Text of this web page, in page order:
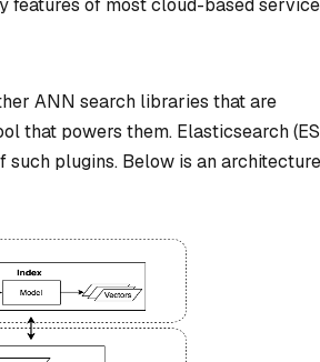
features of most cloud-based
ANN search libraries that are
that powers them. Elasticsearch
such plugins. Below is an architecture